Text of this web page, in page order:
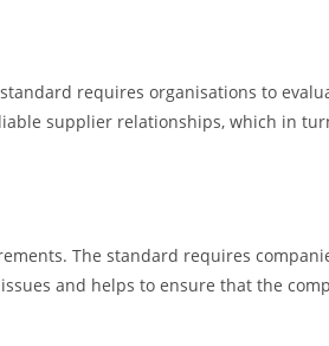
requires organisations to
supplier relationships, which in
The standard requires
and helps to ensure that the